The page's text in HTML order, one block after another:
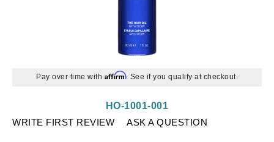
Pay over time with Affirm. See if you qualify at checkout.
WRITE FIRST REVIEW ASK A QUESTION
HO-1001-001